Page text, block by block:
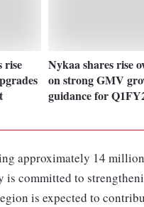
rise
Nykaa shares rise
on strong GMV
guidance for
approximately 14
is committed to
is expected to